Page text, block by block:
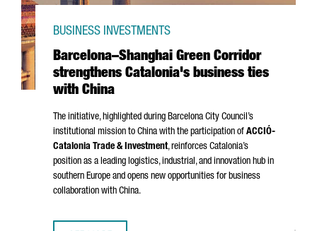
Barcelona–Shanghai Green Corridor
strengthens Catalonia's business ties
with China
BUSINESS INVESTMENTS
The initiative, highlighted during Barcelona City Council’s
institutional mission to China with the participation of ACCIÓ-
Catalonia Trade & Investment, reinforces Catalonia’s
position as a leading logistics, industrial, and innovation hub in
southern Europe and opens new opportunities for business
collaboration with China.